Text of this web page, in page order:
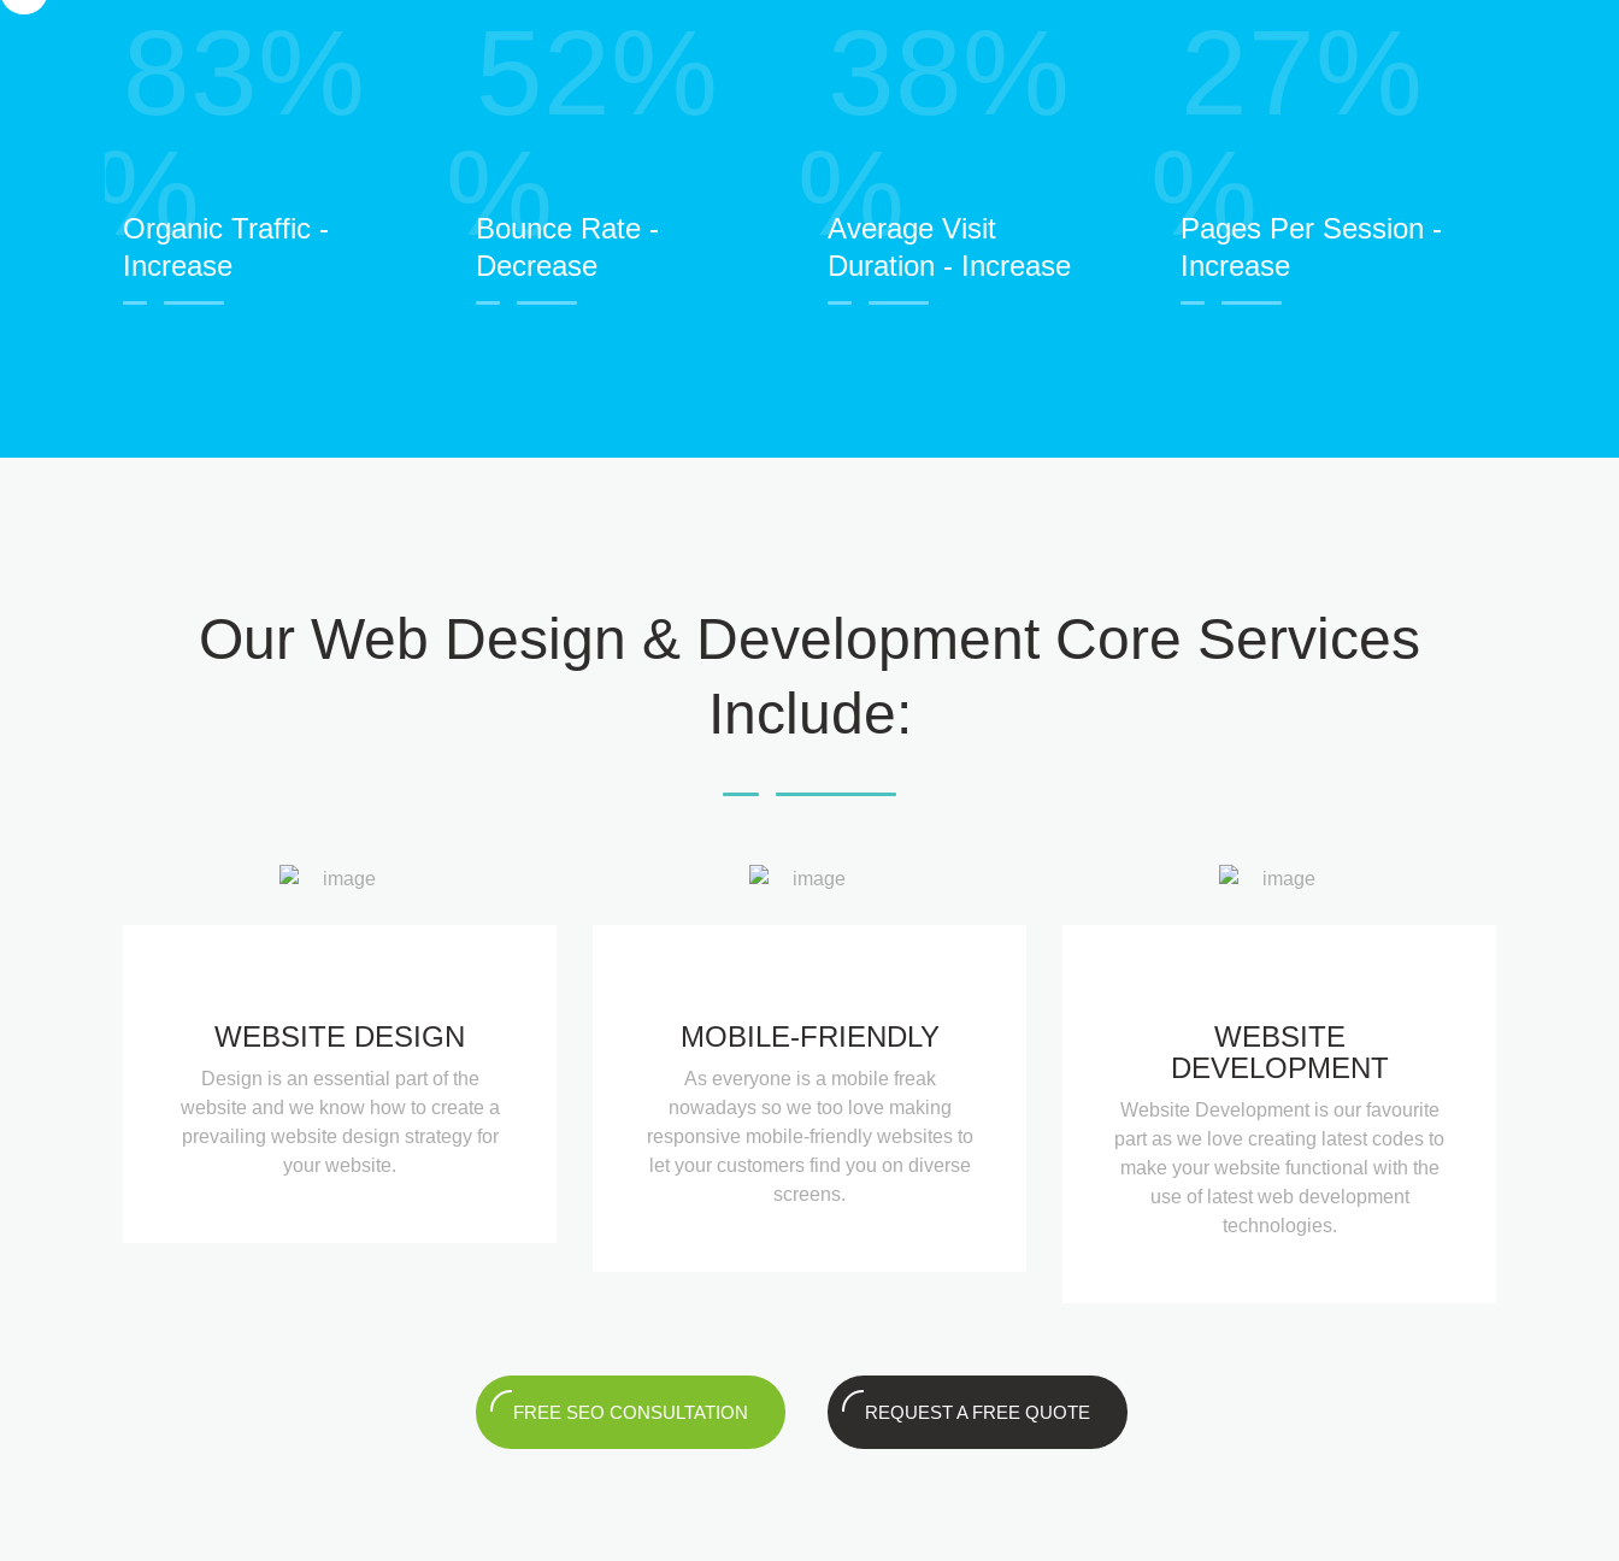
83%
%
Organic Traffic -
Increase
52%
%
Bounce Rate -
Decrease
38%
%
Average Visit
Duration - Increase
27%
%
Pages Per Session -
Increase
Our Web Design & Development Core Services
Include:
WEBSITE DESIGN
Design is an essential part of the
website and we know how to create a
prevailing website design strategy for
your website.
MOBILE-FRIENDLY
As everyone is a mobile freak
nowadays so we too love making
responsive mobile-friendly websites to
let your customers find you on diverse
screens.
WEBSITE
DEVELOPMENT
Website Development is our favourite
part as we love creating latest codes to
make your website functional with the
use of latest web development
technologies.
FREE SEO CONSULTATION REQUEST A FREE QUOTE